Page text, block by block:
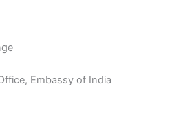
Embassy of India